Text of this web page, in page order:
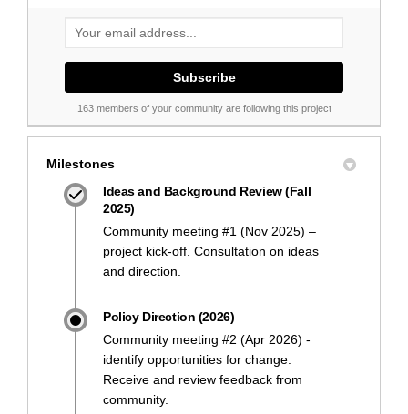
Your email address...
163 members of your community are following this project
Milestones
Ideas and Background Review (Fall
2025)
Community meeting #1 (Nov 2025) –
project kick-off. Consultation on ideas
and direction.
Policy Direction (2026)
Community meeting #2 (Apr 2026) -
identify opportunities for change.
Receive and review feedback from
community.